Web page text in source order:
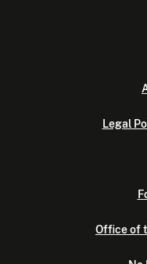
Legal
Office of